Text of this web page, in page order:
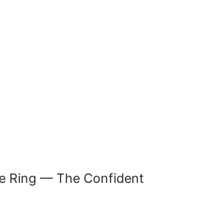
Ring — The Confident